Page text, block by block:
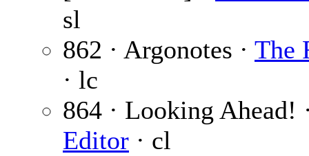
sl
862 · Argonotes · The
· lc
864 · Looking Ahead!
Editor · cl